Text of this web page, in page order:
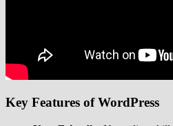
Key Features of WordPress